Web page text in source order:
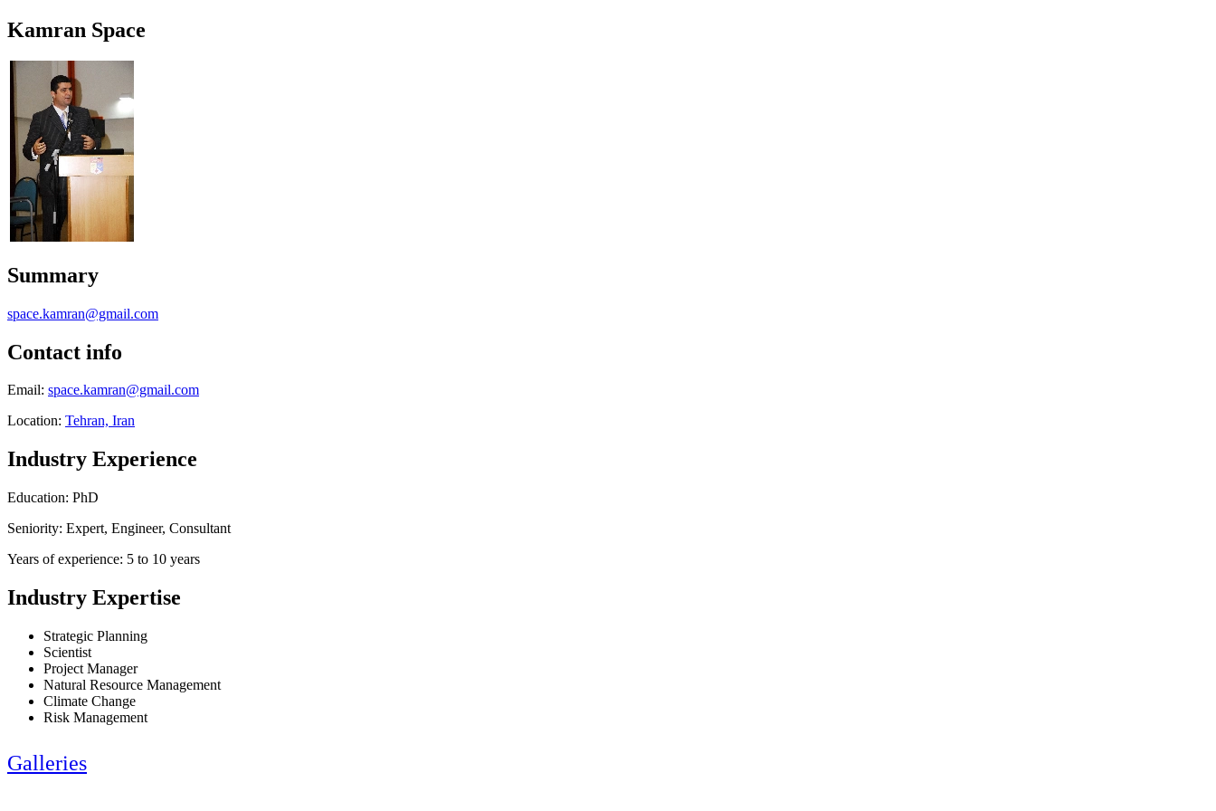
Kamran Space
Summary
space.kamran@gmail.com
Contact info
Email: space.kamran@gmail.com
Location: Tehran, Iran
Industry Experience
Education: PhD
Seniority: Expert, Engineer, Consultant
Years of experience: 5 to 10 years
Industry Expertise
Strategic Planning
Scientist
Project Manager
Natural Resource Management
Climate Change
Risk Management
Galleries